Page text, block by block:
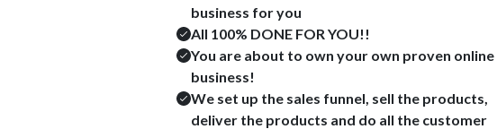
business for you
All 100% DONE FOR YOU!!
You are about to own your own proven online
business!
We set up the sales funnel, sell the products,
deliver the products and do all the customer